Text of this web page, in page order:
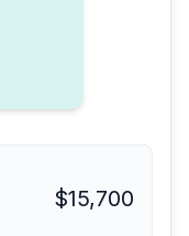
$15,700